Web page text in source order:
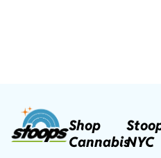
Shop
CannabisNYC